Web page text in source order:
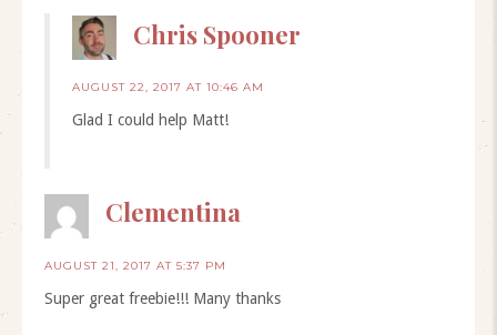
Chris Spooner
AUGUST 22, 2017 AT 10:46 AM
Glad I could help Matt!
Clementina
AUGUST 21, 2017 AT 5:37 PM
Super great freebie!!! Many thanks